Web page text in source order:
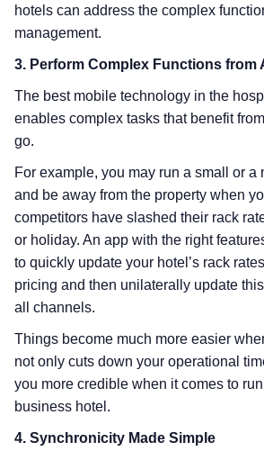
hotels can address the complex
management.
3. Perform Complex Functions from
The best mobile technology in the
enables complex tasks that benefit
go.
For example, you may run a small or a
and be away from the property when
competitors have slashed their rack
or holiday. An app with the right
to quickly update your hotel’s rack
pricing and then unilaterally update
all channels.
Things become much more easier
not only cuts down your operational
you more credible when it comes to
business hotel.
4. Synchronicity Made Simple